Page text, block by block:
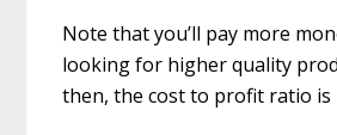
Note that you’ll pay more
looking for higher quality
then, the cost to profit ratio is